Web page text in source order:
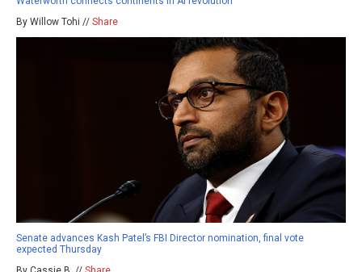
By Willow Tohi // Share
Senate advances Kash Patel’s FBI Director nomination, final vote
expected Thursday